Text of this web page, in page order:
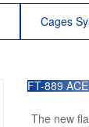
Cages
FT-889
Table
The new